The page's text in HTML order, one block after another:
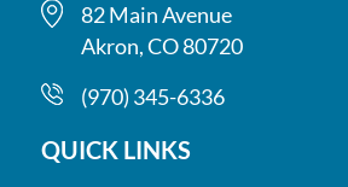
82 Main Avenue
Akron, CO 80720
(970) 345-6336
QUICK LINKS